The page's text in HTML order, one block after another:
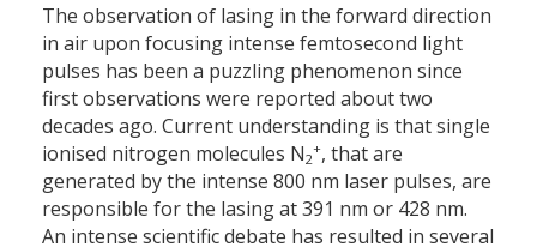
The observation of lasing in the forward direction
in air upon focusing intense femtosecond light
pulses has been a puzzling phenomenon since
first observations were reported about two
decades ago. Current understanding is that single
ionised nitrogen molecules N2
+, that are
generated by the intense 800 nm laser pulses, are
responsible for the lasing at 391 nm or 428 nm.
An intense scientific debate has resulted in several